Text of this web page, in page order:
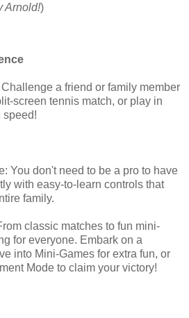
Arnold!)
a friend or family member
screen tennis match, or play in
speed!
You don't need to be a pro to have
with easy-to-learn controls that
family.
classic matches to fun mini-
for everyone. Embark on a
into Mini-Games for extra fun, or
Mode to claim your victory!